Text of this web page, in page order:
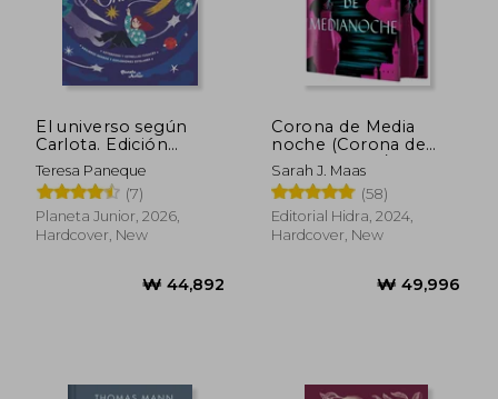
₩ 49,973
El universo según
Carlota. Edición
especial vol. 1 (in
Spanish)
Teresa Paneque
(7)
Planeta Junior, 2026,
Hardcover, New
Corona de Media
noche (Corona de
Medianoche / Trono
de Cristal 2) (in
Spanish)
Sarah J. Maas
(58)
Editorial Hidra, 2024,
Hardcover, New